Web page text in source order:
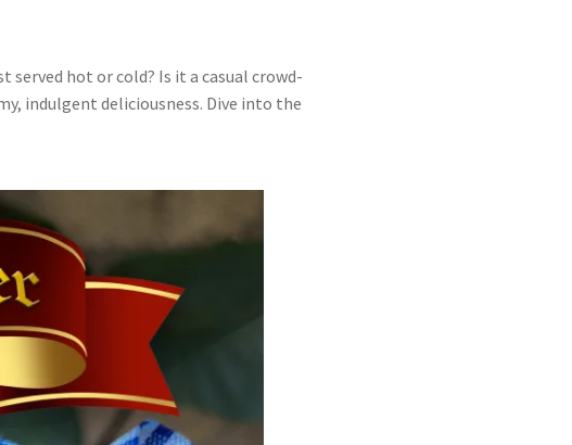
served hot or cold? Is it a casual crowd-
indulgent deliciousness. Dive into the